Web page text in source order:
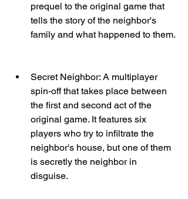
prequel to the original game that
tells the story of the neighbor's
family and what happened to them.
Secret Neighbor: A multiplayer
spin-off that takes place between
the first and second act of the
original game. It features six
players who try to infiltrate the
neighbor's house, but one of them
is secretly the neighbor in
disguise.